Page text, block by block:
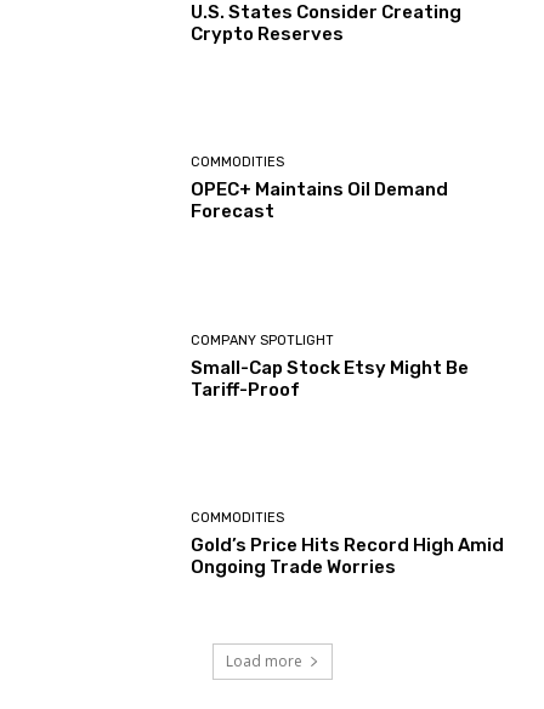
U.S. States Consider Creating
Crypto Reserves
COMMODITIES
OPEC+ Maintains Oil Demand
Forecast
COMPANY SPOTLIGHT
Small-Cap Stock Etsy Might Be
Tariff-Proof
COMMODITIES
Gold’s Price Hits Record High Amid
Ongoing Trade Worries
Load more